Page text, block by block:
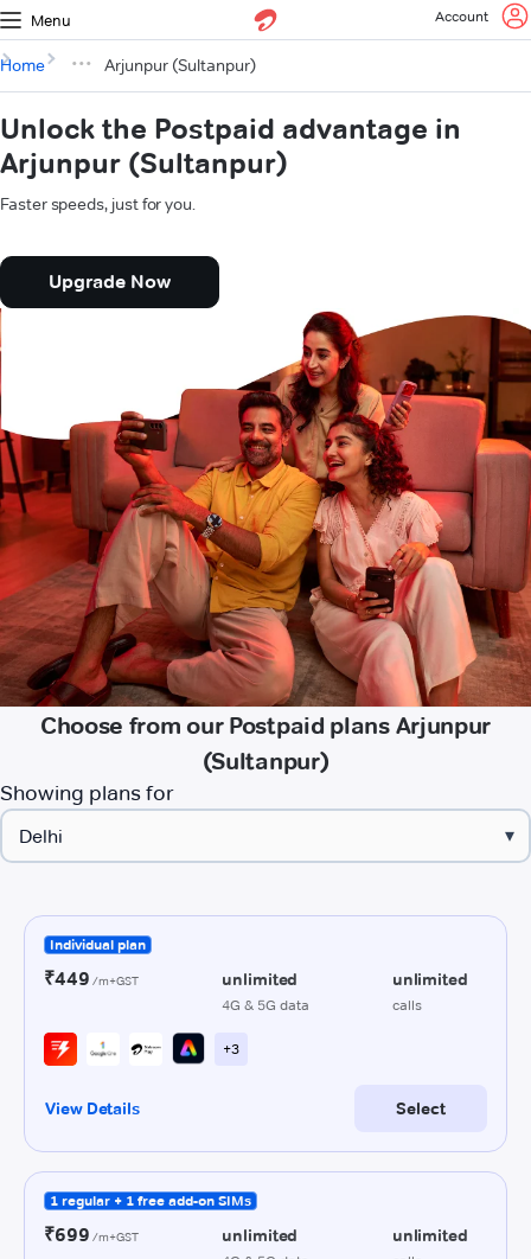
Menu Account
Home Arjunpur (Sultanpur)
Unlock the Postpaid advantage in
Arjunpur (Sultanpur)
Faster speeds, just for you.
Upgrade Now
Choose from our Postpaid plans Arjunpur
(Sultanpur)
Showing plans for
▾